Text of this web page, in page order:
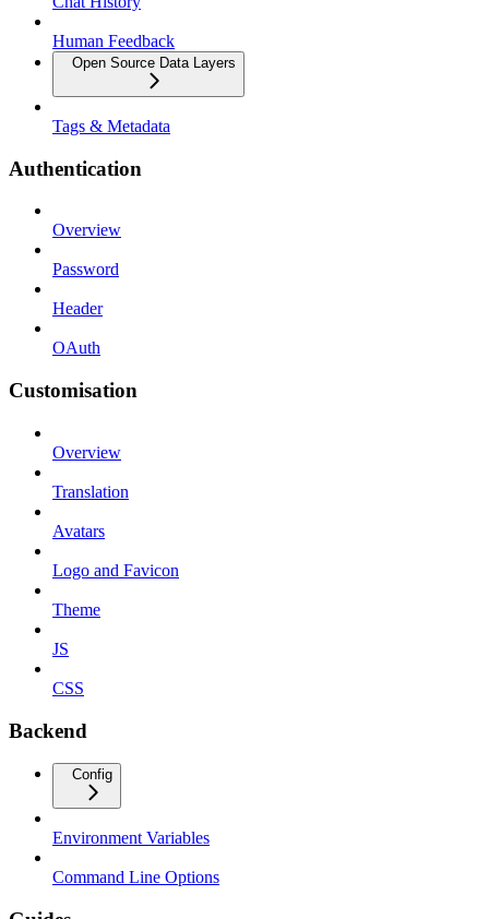
Human Feedback
Open Source Data Layers
Tags & Metadata
Authentication
Overview
Password
Header
OAuth
Customisation
Overview
Translation
Avatars
Logo and Favicon
Theme
JS
CSS
Backend
Config
Environment Variables
Command Line Options